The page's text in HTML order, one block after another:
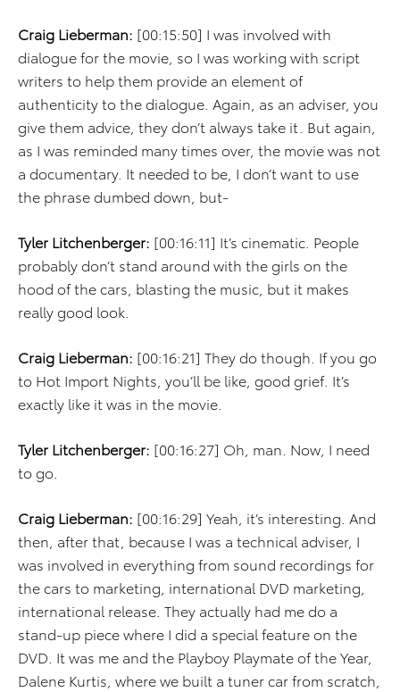
Craig Lieberman: [00:15:50] I was involved with
dialogue for the movie, so I was working with script
writers to help them provide an element of
authenticity to the dialogue. Again, as an adviser, you
give them advice, they don’t always take it. But again,
as I was reminded many times over, the movie was not
a documentary. It needed to be, I don’t want to use
the phrase dumbed down, but-
Tyler Litchenberger: [00:16:11] It’s cinematic. People
probably don’t stand around with the girls on the
hood of the cars, blasting the music, but it makes
really good look.
Craig Lieberman: [00:16:21] They do though. If you go
to Hot Import Nights, you’ll be like, good grief. It’s
exactly like it was in the movie.
Tyler Litchenberger: [00:16:27] Oh, man. Now, I need
to go.
Craig Lieberman: [00:16:29] Yeah, it’s interesting. And
then, after that, because I was a technical adviser, I
was involved in everything from sound recordings for
the cars to marketing, international DVD marketing,
international release. They actually had me do a
stand-up piece where I did a special feature on the
DVD. It was me and the Playboy Playmate of the Year,
Dalene Kurtis, where we built a tuner car from scratch,